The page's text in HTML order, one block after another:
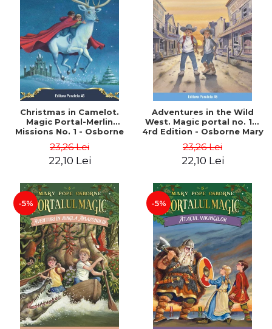
Christmas in Camelot.
Magic Portal-Merlin
Missions No. 1 - Osborne
23,26 Lei
22,10 Lei
Adventures in the Wild
West. Magic portal no. 10.
4rd Edition - Osborne Mary
23,26 Lei
22,10 Lei
-5% -5%